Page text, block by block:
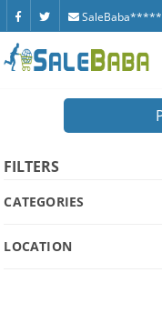
FILTERS
CATEGORIES
LOCATION